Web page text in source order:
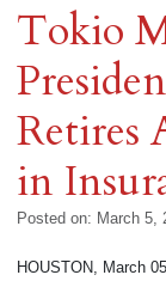
Tokio
Retires
in
Posted on: March 5,
HOUSTON, March